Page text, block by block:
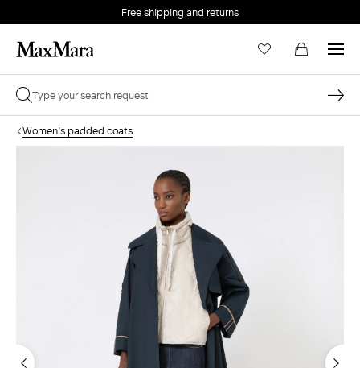
Free shipping and returns
Women's padded coats